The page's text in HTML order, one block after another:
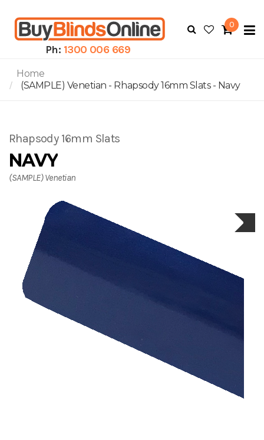
Ph: 1300 006 669
0
Home
(SAMPLE) Venetian - Rhapsody 16mm Slats - Navy
Rhapsody 16mm Slats
NAVY
(SAMPLE) Venetian